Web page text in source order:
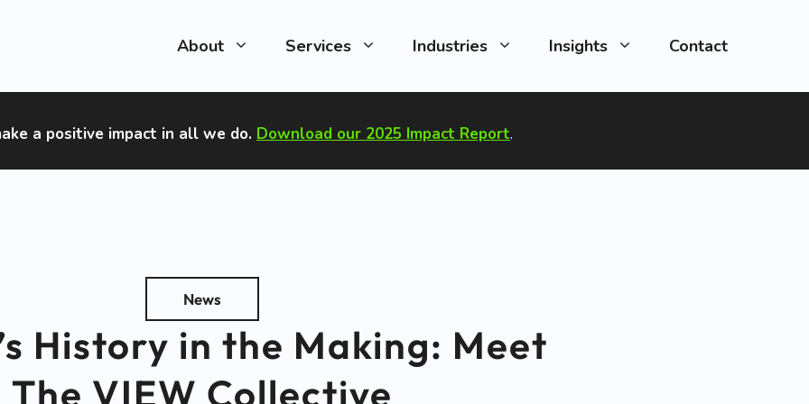
About Services Industries Insights Contact
a positive impact in all we do. Download our 2025 Impact Report.
News
History in the Making: Meet
The VIEW Collective